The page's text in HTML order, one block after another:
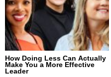
How Doing Less Can Actually
Make You a More Effective
Leader